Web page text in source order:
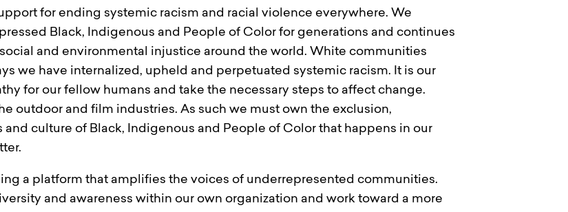
for ending systemic racism and racial violence everywhere. We
Black, Indigenous and People of Color for generations and continues
and environmental injustice around the world. White communities
we have internalized, upheld and perpetuated systemic racism. It is our
for our fellow humans and take the necessary steps to affect change.
outdoor and film industries. As such we must own the exclusion,
culture of Black, Indigenous and People of Color that happens in our
a platform that amplifies the voices of underrepresented communities.
and awareness within our own organization and work toward a more